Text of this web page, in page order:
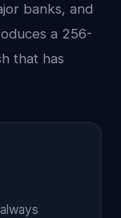
banks, and
a 256-
that has